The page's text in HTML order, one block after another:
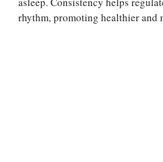
rhythm, promoting healthier and